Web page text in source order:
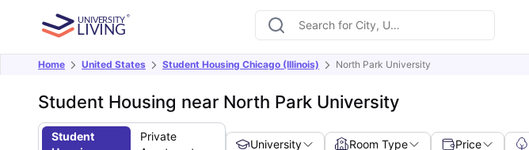
Home United States Student Housing Chicago (Illinois) North Park University
Student Housing near North Park University
Student
Private
University Room Type Price